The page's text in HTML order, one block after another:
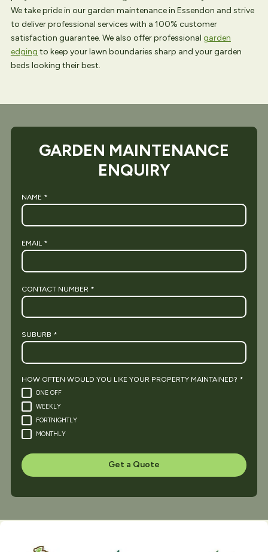
We take pride in our garden maintenance in Essendon and strive
to deliver professional services with a 100% customer
satisfaction guarantee. We also offer professional garden
edging to keep your lawn boundaries sharp and your garden
beds looking their best.
GARDEN MAINTENANCE
ENQUIRY
NAME *
EMAIL *
CONTACT NUMBER *
SUBURB *
HOW OFTEN WOULD YOU LIKE YOUR PROPERTY MAINTAINED? *
ONE OFF
WEEKLY
FORTNIGHTLY
MONTHLY